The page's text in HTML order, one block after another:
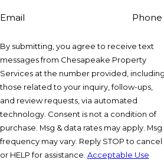
Email Phone
By submitting, you agree to receive text
messages from Chesapeake Property
Services at the number provided, including
those related to your inquiry, follow-ups,
and review requests, via automated
technology. Consent is not a condition of
purchase. Msg & data rates may apply. Msg
frequency may vary. Reply STOP to cancel
or HELP for assistance. Acceptable Use